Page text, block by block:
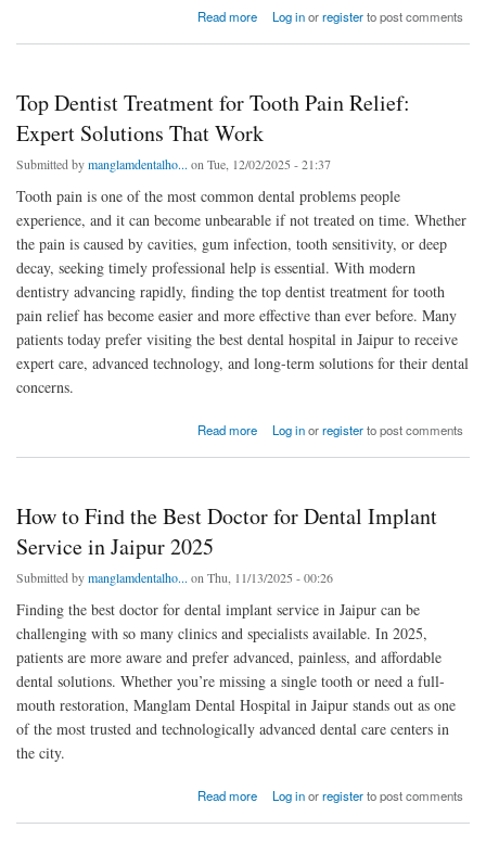
Read more
about Top Dentist Treatment for Tooth Pain Relief: Expert Solutions That Work
Log inorregisterto post comments
Top Dentist Treatment for Tooth Pain Relief:
Expert Solutions That Work
Submitted bymanglamdentalho... on Tue, 12/02/2025 - 21:37
Tooth pain is one of the most common dental problems people
experience, and it can become unbearable if not treated on time. Whether
the pain is caused by cavities, gum infection, tooth sensitivity, or deep
decay, seeking timely professional help is essential. With modern
dentistry advancing rapidly, finding the top dentist treatment for tooth
pain relief has become easier and more effective than ever before. Many
patients today prefer visiting the best dental hospital in Jaipur to receive
expert care, advanced technology, and long-term solutions for their dental
concerns.
Read more
about Top Dentist Treatment for Tooth Pain Relief: Expert Solutions That Work
Log inorregisterto post comments
How to Find the Best Doctor for Dental Implant
Service in Jaipur 2025
Submitted bymanglamdentalho... on Thu, 11/13/2025 - 00:26
Finding the best doctor for dental implant service in Jaipur can be
challenging with so many clinics and specialists available. In 2025,
patients are more aware and prefer advanced, painless, and affordable
dental solutions. Whether you’re missing a single tooth or need a full-
mouth restoration, Manglam Dental Hospital in Jaipur stands out as one
of the most trusted and technologically advanced dental care centers in
the city.
Read more
about How to Find the Best Doctor for Dental Implant Service in Jaipur 2025
Log inorregisterto post comments